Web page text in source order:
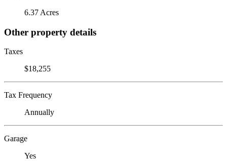
6.37 Acres
Other property details
Taxes
$18,255
Tax Frequency
Annually
Garage
Yes